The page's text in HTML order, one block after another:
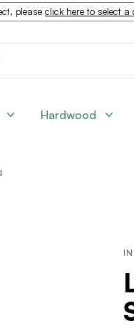
please click here to select a
Hardwood